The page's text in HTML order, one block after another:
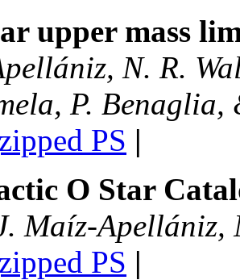
upper mass
N. R.
P. Benaglia,
PS |
O Star
Maíz-Apellániz,
PS |